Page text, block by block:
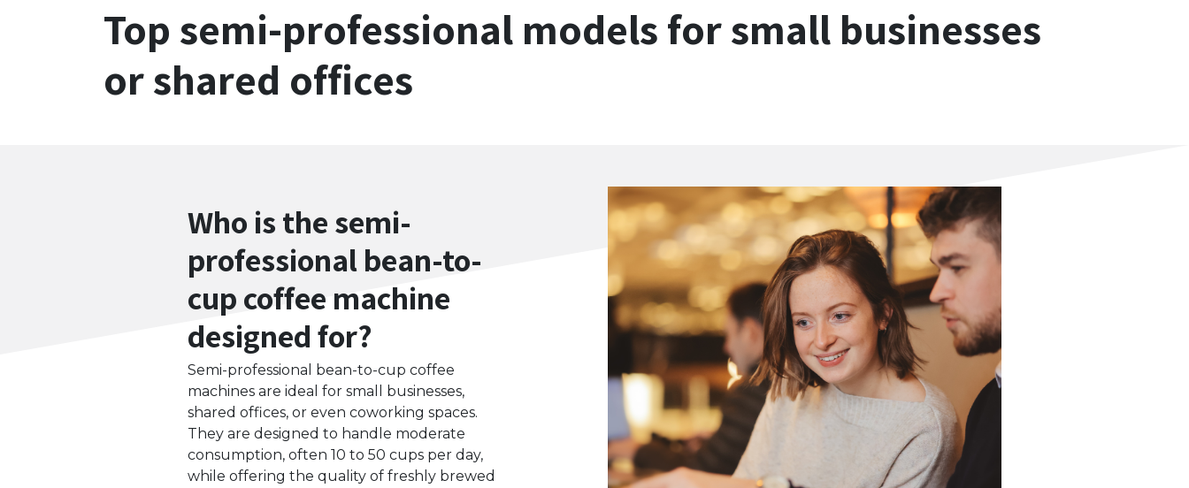
Top semi-professional models for small businesses
or shared offices
Who is the semi-
professional bean-to-
cup coffee machine
designed for?
Semi-professional bean-to-cup coffee
machines are ideal for small businesses,
shared offices, or even coworking spaces.
They are designed to handle moderate
consumption, often 10 to 50 cups per day,
while offering the quality of freshly brewed